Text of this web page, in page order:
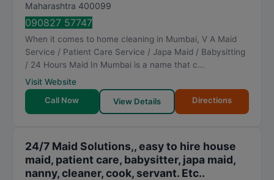
Maharashtra 400099
090827 57747
When it comes to home cleaning in Mumbai, V A Maid
Service / Patient Care Service / Japa Maid / Babysitting
/ 24 Hours Maid In Mumbai is a name that c...
Visit Website
Call Now
View Details Directions
24/7 Maid Solutions,, easy to hire house
maid, patient care, babysitter, japa maid,
nanny, cleaner, cook, servant. Etc..